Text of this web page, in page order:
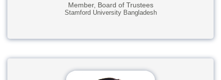
Member, Board of Trustees
Stamford University Bangladesh